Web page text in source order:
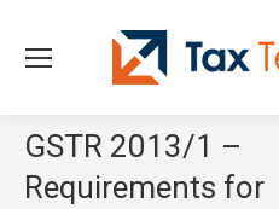
GSTR 2013/1 –
Requirements for